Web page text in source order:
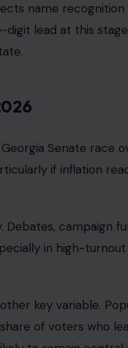
name
lead at this
Senate race
if inflation
campaign
in high-
key variable.
of voters who